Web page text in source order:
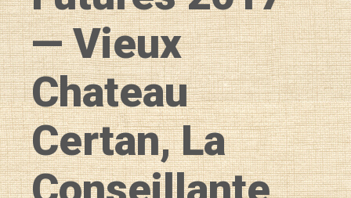
— Vieux
Chateau
Certan, La